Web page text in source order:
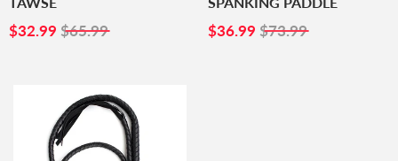
SALE
$32.99 $32.99
$65.99 SALE
$36.99 $36.99
$73.99